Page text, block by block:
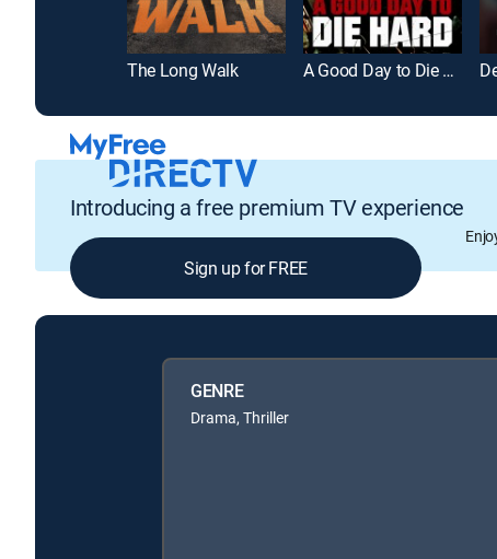
The Long Walk A Good Day to Die Hard
Introducing a free premium TV experience
Sign up for FREE
GENRE
Drama, Thriller